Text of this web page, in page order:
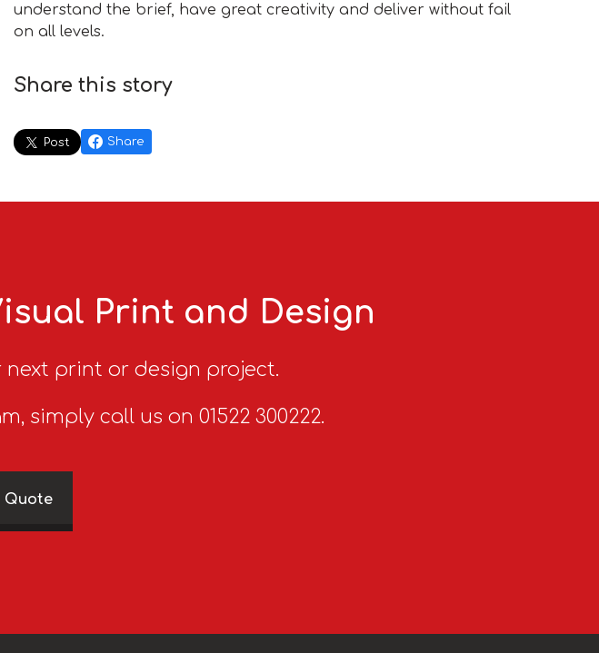
understand the brief, have great creativity and deliver without fail
on all levels.
Share this story
Post Share
Print and Design
next print or design project.
simply call us on 01522 300222.
Quote